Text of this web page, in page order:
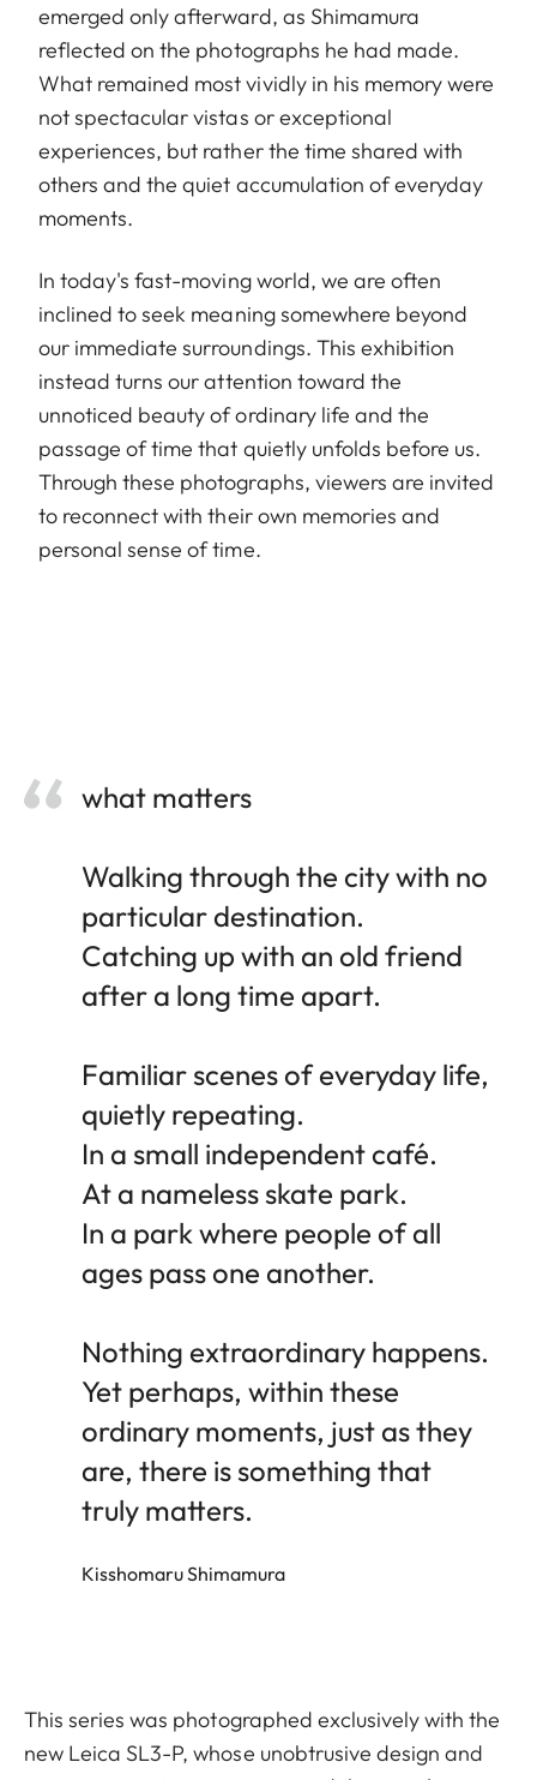
emerged only afterward, as Shimamura
reflected on the photographs he had made.
What remained most vividly in his memory were
not spectacular vistas or exceptional
experiences, but rather the time shared with
others and the quiet accumulation of everyday
moments.
In today's fast-moving world, we are often
inclined to seek meaning somewhere beyond
our immediate surroundings. This exhibition
instead turns our attention toward the
unnoticed beauty of ordinary life and the
passage of time that quietly unfolds before us.
Through these photographs, viewers are invited
to reconnect with their own memories and
personal sense of time.
what matters
Walking through the city with no
particular destination.
Catching up with an old friend
after a long time apart.
Familiar scenes of everyday life,
quietly repeating.
In a small independent café.
At a nameless skate park.
In a park where people of all
ages pass one another.
Nothing extraordinary happens.
Yet perhaps, within these
ordinary moments, just as they
are, there is something that
truly matters.
Kisshomaru Shimamura
This series was photographed exclusively with the
new Leica SL3-P, whose unobtrusive design and